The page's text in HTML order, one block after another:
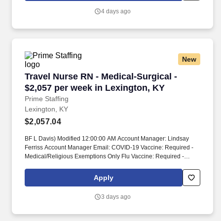
4 days ago
New
Travel Nurse RN - Medical-Surgical -
$2,057 per week in Lexington, KY
Prime Staffing
Travel Nurse RN - Medical-Surgical - $2,057
Lexington, KY
$2,057.04
BF L Davis) Modified 12:00:00 AM Account Manager: Lindsay
Ferriss Account Manager Email: COVID-19 Vaccine: Required -
Medical/Religious Exemptions Only Flu Vaccine: Required -
Qualifications Previous Charge Experience: - Years of
Experience: 1 Patient Ratio Experience: Charting System
Experience: - LTAC Experience: - Trauma Level I Experience: -
Apply
3 days ago